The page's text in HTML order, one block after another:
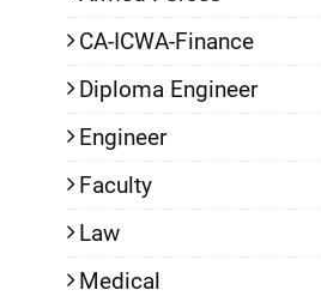
CA-ICWA-Finance
Diploma Engineer
Engineer
Faculty
Law
Medical